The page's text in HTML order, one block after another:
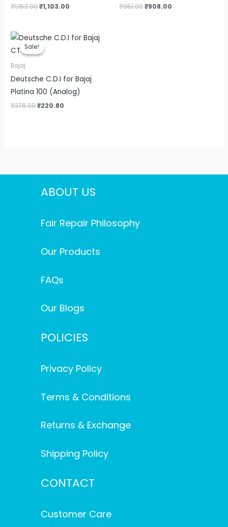
₹1,153.00₹1,103.00 ₹951.00₹908.00
Sale!
Sale!
Bajaj
Deutsche C.D.I for Bajaj
Platina 100 (Analog)
₹276.00
Original
price
was:
₹276.00.
₹220.80
Current
price
ABOUT US
Fair Repair Philosophy
Our Products
FAQs
Our Blogs
POLICIES
Privacy Policy
Terms & Conditions
Returns & Exchange
Shipping Policy
CONTACT
Customer Care